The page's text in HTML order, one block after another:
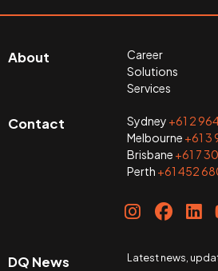
About
Career
Solutions
Services
Contact Sydney +61 2
Melbourne +61 3
Brisbane +61 7
Perth +61 452
DQ News Latest news,